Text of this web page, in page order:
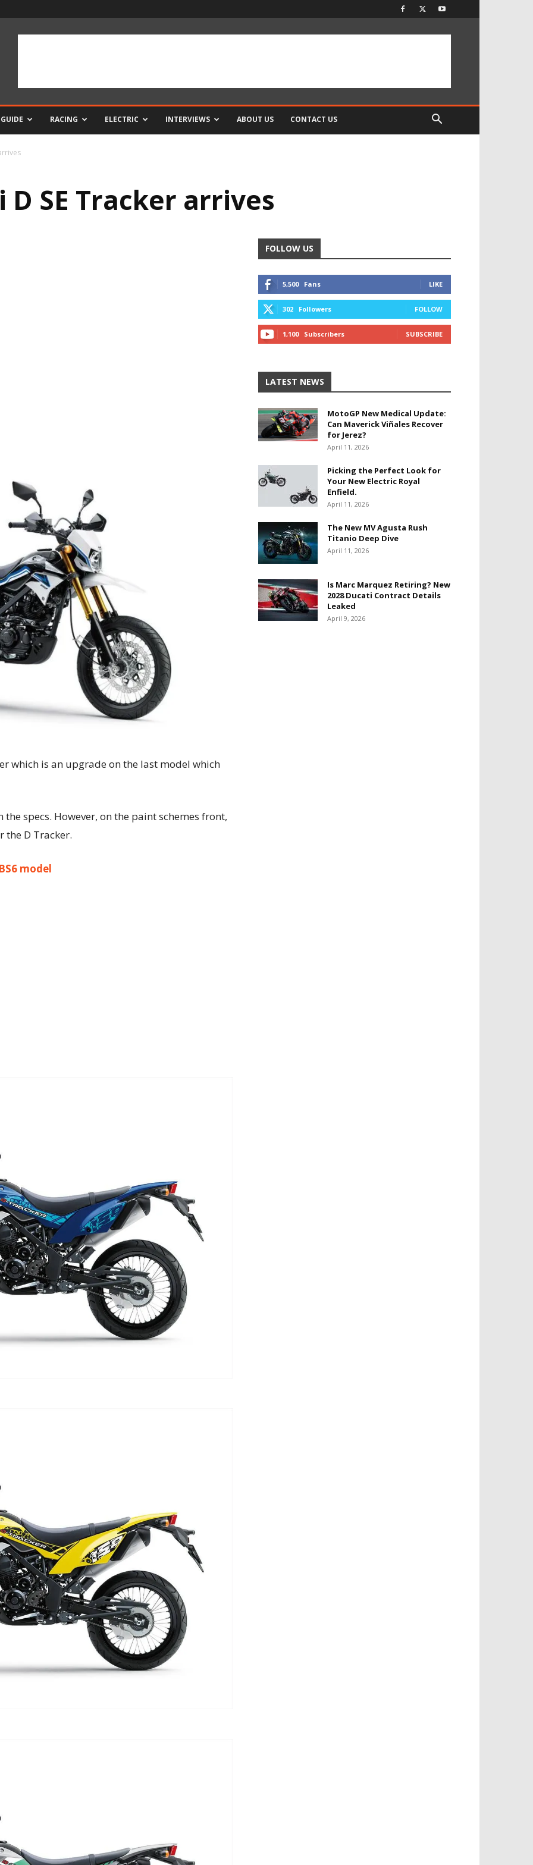
RACING ELECTRIC INTERVIEWS ABOUT US CONTACT US
D SE Tracker arrives
which is an upgrade on the last model which
specs. However, on the paint schemes front,
the D Tracker.
model
FOLLOW US
5,500 Fans LIKE
302 Followers FOLLOW
1,100 Subscribers SUBSCRIBE
LATEST NEWS
MotoGP New Medical Update:
Can Maverick Viñales Recover
for Jerez?
April 11, 2026
Picking the Perfect Look for
Your New Electric Royal
Enfield.
April 11, 2026
The New MV Agusta Rush
Titanio Deep Dive
April 11, 2026
Is Marc Marquez Retiring? New
2028 Ducati Contract Details
Leaked
April 9, 2026